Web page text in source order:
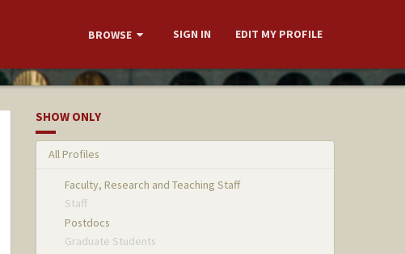
BROWSE SIGN IN EDIT MY PROFILE
SHOW ONLY
All Profiles
Faculty, Research and Teaching Staff
Staff
Postdocs
Graduate Students